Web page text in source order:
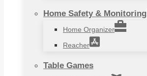
Home Safety & Monitoring
Home Organizer
Reacher
Table Games